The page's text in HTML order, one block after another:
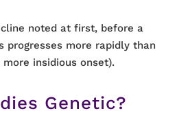
noted at first, before a
progresses more rapidly than
insidious onset).
Genetic?